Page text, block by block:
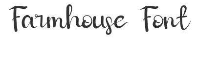
Farmhouse Font